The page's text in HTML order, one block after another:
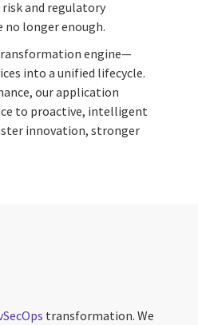
and regulatory
longer enough.
engine—
into a unified lifecycle.
our application
to proactive, intelligent
innovation, stronger
transformation. We